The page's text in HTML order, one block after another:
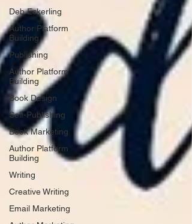
Deb Eckerling
Author Platform
Building
Publishing
Author Platform
Building
Book Design
Self-Publishing
Book Marketing
Author Platform
Building
Writing
Creative Writing
Email Marketing